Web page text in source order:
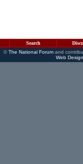
Search
©The National Forumand
Web